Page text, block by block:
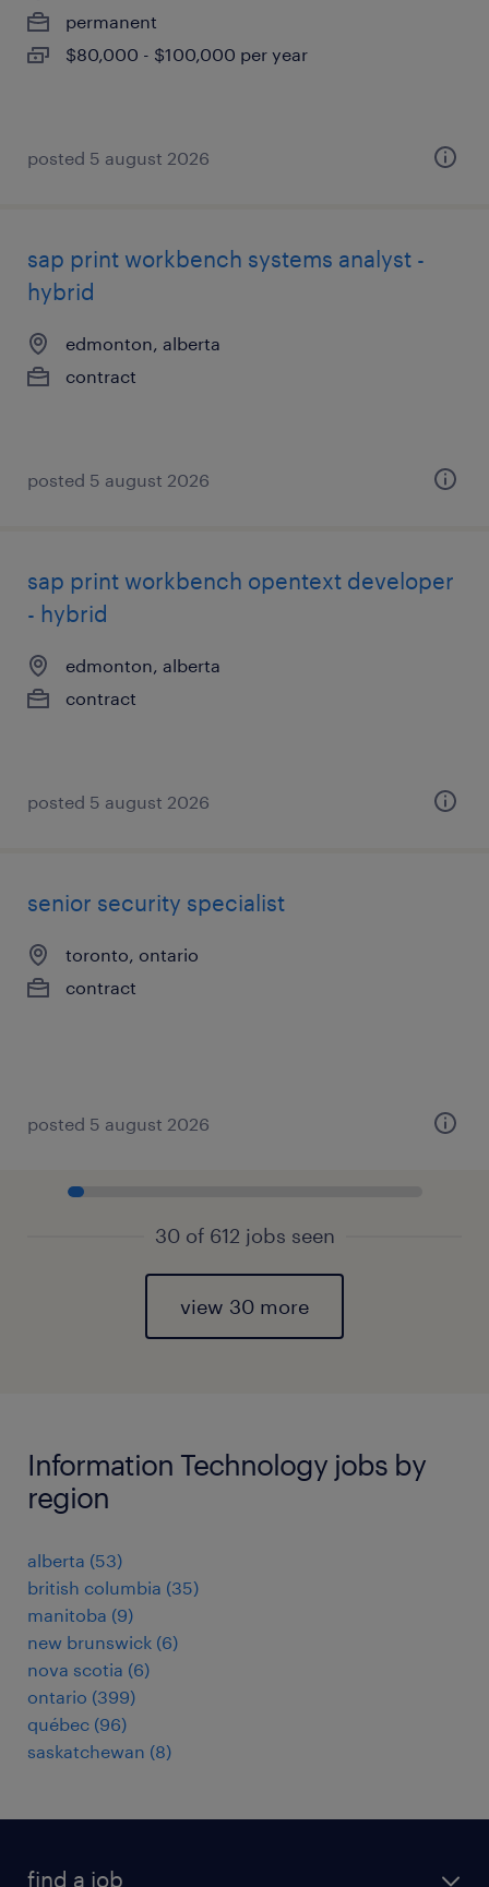
permanent
$80,000 - $100,000 per year
posted 5 august 2026
sap print workbench systems analyst -
hybrid
edmonton, alberta
contract
posted 5 august 2026
sap print workbench opentext developer
- hybrid
edmonton, alberta
contract
posted 5 august 2026
senior security specialist
toronto, ontario
contract
posted 5 august 2026
30 of 612 jobs seen
view 30 more
Information Technology jobs by
region
alberta (53)
british columbia (35)
manitoba (9)
new brunswick (6)
nova scotia (6)
ontario (399)
québec (96)
saskatchewan (8)
find a job